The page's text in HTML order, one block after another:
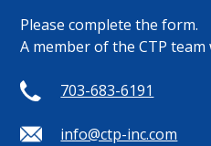
Please complete the form.
A member of the CTP
703-683-6191
info@ctp-inc.com